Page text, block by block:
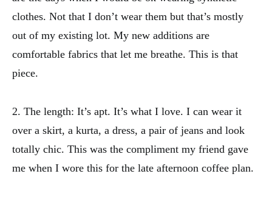
clothes. Not that I don’t wear them but that’s mostly
out of my existing lot. My new additions are
comfortable fabrics that let me breathe. This is that
piece.
2. The length: It’s apt. It’s what I love. I can wear it
over a skirt, a kurta, a dress, a pair of jeans and look
totally chic. This was the compliment my friend gave
me when I wore this for the late afternoon coffee plan.